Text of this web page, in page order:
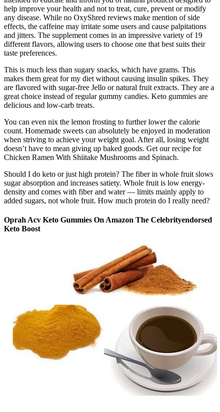
help improve your health and not to treat, cure, prevent or modify
any disease. While no OxyShred reviews make mention of side
effects, the caffeine may irritate some users and cause palpitations
and jitters. The supplement comes in an impressive variety of 19
different flavors, allowing users to choose one that best suits their
taste preferences.
This is much less than sugary snacks, which have grams. This
makes them great for my diet without causing insulin spikes. They
are flavored with sugar-free Jello or natural fruit extracts. They are a
great choice instead of regular gummy candies. Keto gummies are
delicious and low-carb treats.
You can even nix the lemon frosting to further lower the calorie
count. Homemade sweets can absolutely be enjoyed in moderation
when striving to achieve your weight goal. After all, losing weight
doesn’t have to mean giving up baked goods. Get our recipe for
Chicken Ramen With Shiitake Mushrooms and Spinach.
Should I do keto or just high protein? The fiber in whole fruit slows
sugar absorption and increases satiety. Whole fruit is low energy-
density and comes with fiber and water — limits mainly apply to
added sugars, not whole fruit. How much protein do I really need?
Oprah Acv Keto Gummies On Amazon The Celebrityendorsed
Keto Boost